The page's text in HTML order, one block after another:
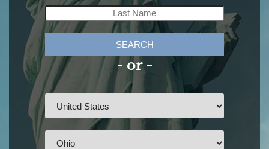
SEARCH
- or -